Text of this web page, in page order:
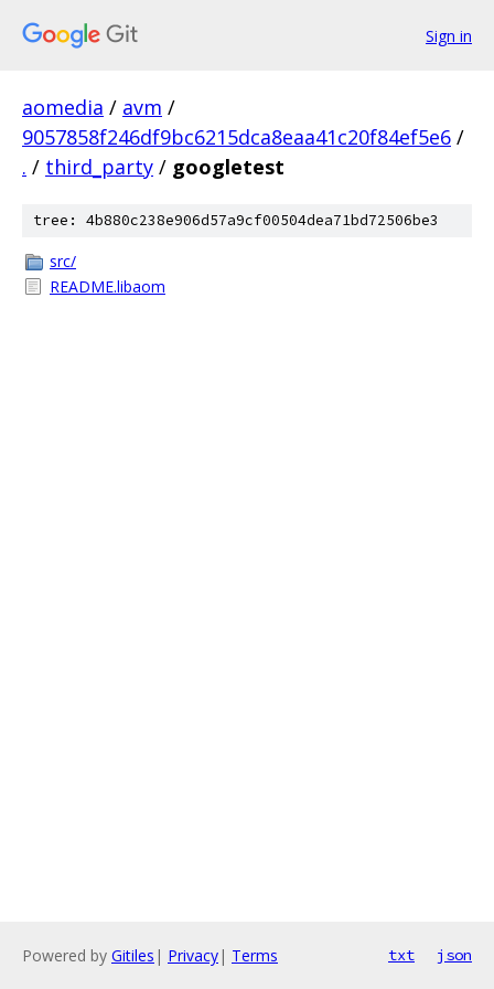
Sign in
aomedia / avm /
9057858f246df9bc6215dca8eaa41c20f84ef5e6 /
. / third_party / googletest
tree: 4b880c238e906d57a9cf00504dea71bd72506be3
src/
README.libaom
Powered by Gitiles | Privacy| Terms txt json